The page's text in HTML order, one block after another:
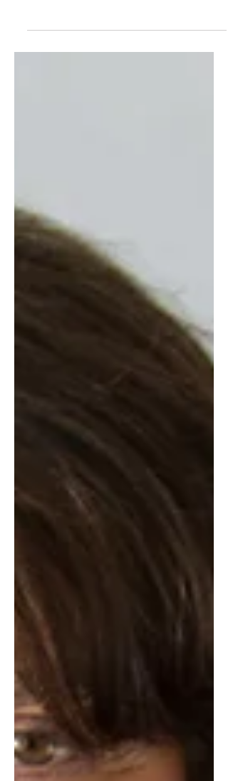
share her top tips on writing in your favorite